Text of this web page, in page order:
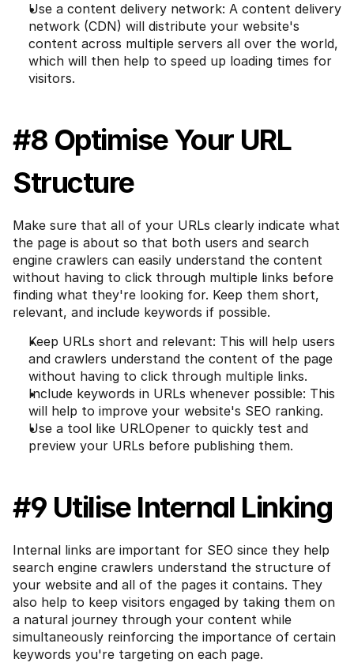
Use a content delivery network: A content delivery
network (CDN) will distribute your website's
content across multiple servers all over the world,
which will then help to speed up loading times for
visitors.
#8 Optimise Your URL
Structure
Make sure that all of your URLs clearly indicate what
the page is about so that both users and search
engine crawlers can easily understand the content
without having to click through multiple links before
finding what they're looking for. Keep them short,
relevant, and include keywords if possible.
Keep URLs short and relevant: This will help users
and crawlers understand the content of the page
without having to click through multiple links.
Include keywords in URLs whenever possible: This
will help to improve your website's SEO ranking.
Use a tool like URLOpener to quickly test and
preview your URLs before publishing them.
#9 Utilise Internal Linking
Internal links are important for SEO since they help
search engine crawlers understand the structure of
your website and all of the pages it contains. They
also help to keep visitors engaged by taking them on
a natural journey through your content while
simultaneously reinforcing the importance of certain
keywords you're targeting on each page.